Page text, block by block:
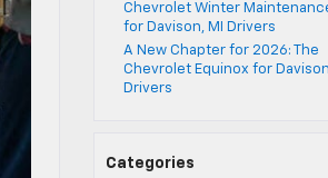
Chevrolet Winter
for Davison, MI Drivers
A New Chapter for 2026: The
Chevrolet Equinox for Davison
Drivers
Categories